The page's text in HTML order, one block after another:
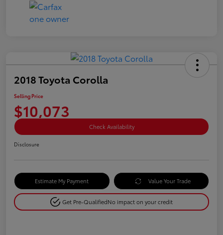
2018 Toyota Corolla
Selling Price
$10,073
Check Availability
Disclosure
Estimate My Payment Value Your Trade
Get Pre-QualifiedNo impact on your credit